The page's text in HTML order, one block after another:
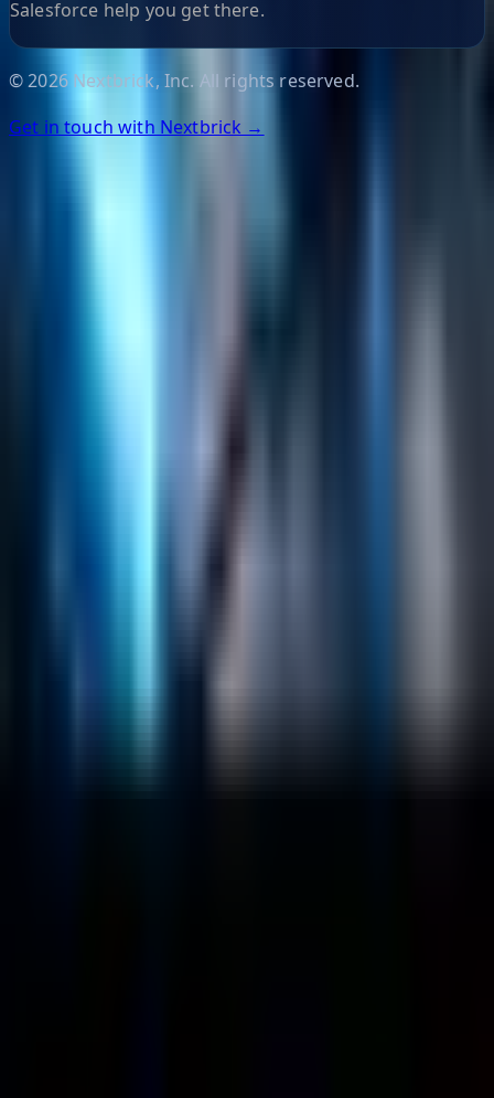
Salesforce help you get there.
©2026Nextbrick, Inc. All rights reserved.
Get in touch with Nextbrick →
Case Studies
Contact Us